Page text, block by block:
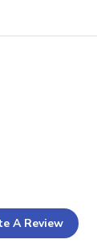
A Review